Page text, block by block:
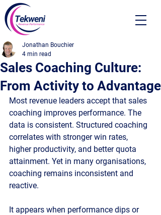
Sales Coaching Culture:
From Activity to Advantage
Jonathan Bouchier
4 min read
Most revenue leaders accept that sales
coaching improves performance. The
data is consistent. Structured coaching
correlates with stronger win rates,
higher productivity, and better quota
attainment. Yet in many organisations,
coaching remains inconsistent and
reactive.
It appears when performance dips or